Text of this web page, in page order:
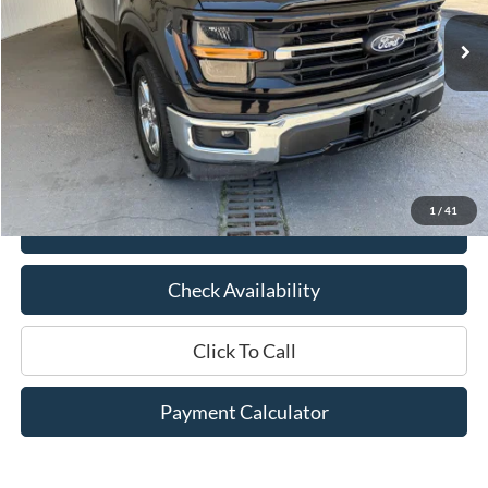
1 / 41
Available 29,762 mi Ext. Int.
Less
$47,675
Documentation Fee:
$436
Hood Ford Price:
$37,748
Savings
$9,927
View Details
Check Availability
Click To Call
Payment Calculator